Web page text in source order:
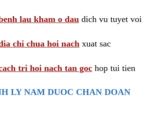
lau kham o dau dich vu tuyet voi
chi chua hoi nach xuat sac
tri hoi nach tan goc hop tui tien
LY NAM DUOC CHAN DOAN